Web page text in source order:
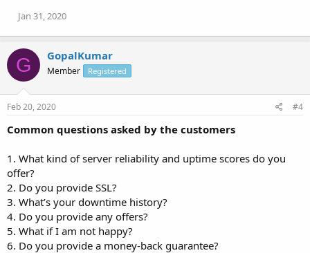
Jan 31, 2020
G GopalKumar
Member Registered
Feb 20, 2020 #4
Common questions asked by the customers
1. What kind of server reliability and uptime scores do you
offer?
2. Do you provide SSL?
3. What’s your downtime history?
4. Do you provide any offers?
5. What if I am not happy?
6. Do you provide a money-back guarantee?